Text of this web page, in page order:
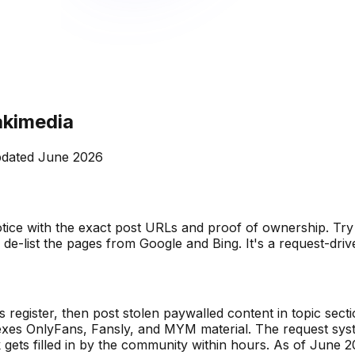
June 2026
with the exact post URLs and proof of ownership.
list the pages from Google and Bing. It's a request-
register, then post stolen paywalled content in topic
OnlyFans, Fansly, and MYM material. The request
filled in by the community within hours. As of June